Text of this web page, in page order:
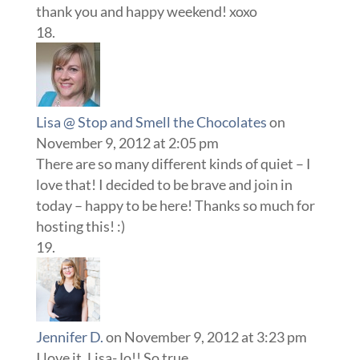
thank you and happy weekend! xoxo
Lisa @ Stop and Smell the Chocolateson
November 9, 2012 at 2:05 pm
There are so many different kinds of quiet – I
love that! I decided to be brave and join in
today – happy to be here! Thanks so much for
hosting this! :)
Jennifer D.on November 9, 2012 at 3:23 pm